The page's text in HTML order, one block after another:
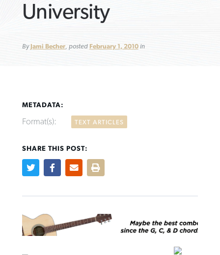
University
By Jami Becher, posted February 1, 2010in
METADATA:
Format(s): TEXT ARTICLES
SHARE THIS POST:
Bible Study: Humility helps churches
thrive
READ MORE
Post-COVID Perspective: Pandemic
pause left no long-term changes in
READ MORE
Barna Research suggests more
Christians are adopting AI
READ MORE
generating need, response